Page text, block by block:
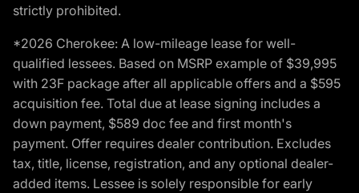
strictly prohibited.
*2026 Cherokee: A low-mileage lease for well-
qualified lessees. Based on MSRP example of $39,995
with 23F package after all applicable offers and a $595
acquisition fee. Total due at lease signing includes a
down payment, $589 doc fee and first month's
payment. Offer requires dealer contribution. Excludes
tax, title, license, registration, and any optional dealer-
added items. Lessee is solely responsible for early